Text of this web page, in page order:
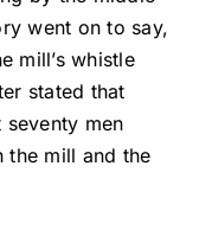
went on to say,
mill’s whistle
stated that
men
the mill and the